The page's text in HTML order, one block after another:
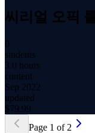
씨리얼 오픽
0
students
3.0 hours
content
Sep 2022
updated
$79.99
Page 1 of 2